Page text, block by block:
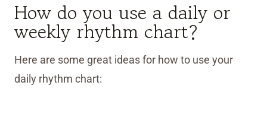
How do you use a daily or
weekly rhythm chart?
Here are some great ideas for how to use your
daily rhythm chart: